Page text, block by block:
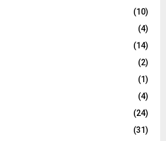
(10)
(4)
(14)
(2)
(1)
(4)
(24)
(31)